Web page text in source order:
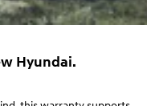
Hyundai.